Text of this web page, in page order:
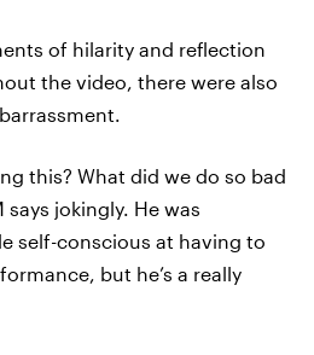
of hilarity and reflection
the video, there were also
this? What did we do so bad
jokingly. He was
self-conscious at having to
but he’s a really